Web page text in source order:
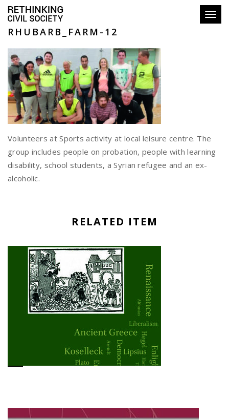
RHUBARB_FARM-12
Volunteers at Sports activity at local leisure centre. The
group includes people on probation, people with learning
disability, school students, a Syrian refugee and an ex-
alcoholic.
RELATED ITEM